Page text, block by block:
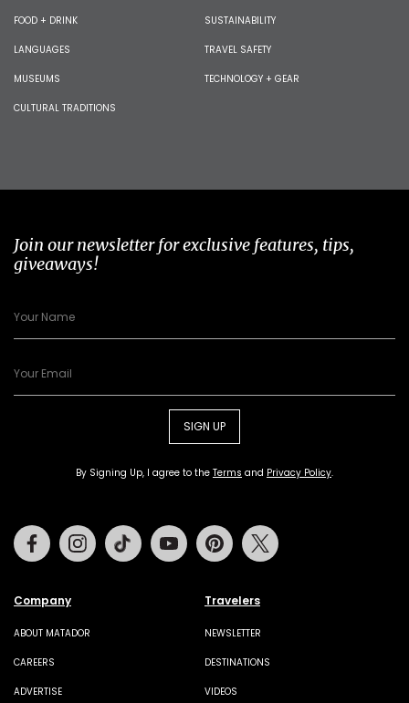
FOOD + DRINK
LANGUAGES
MUSEUMS
CULTURAL TRADITIONS
SUSTAINABILITY
TRAVEL SAFETY
TECHNOLOGY + GEAR
Join our newsletter for exclusive features, tips,
giveaways!
SIGN UP
By Signing Up, I agree to the Terms and Privacy Policy.
Company
ABOUT MATADOR
CAREERS
ADVERTISE
Travelers
NEWSLETTER
DESTINATIONS
VIDEOS
FacebookInstagramTiktok Youtube Pinterest